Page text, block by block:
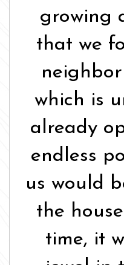
growing
that we
which is
already
endless
us would
the
time, it